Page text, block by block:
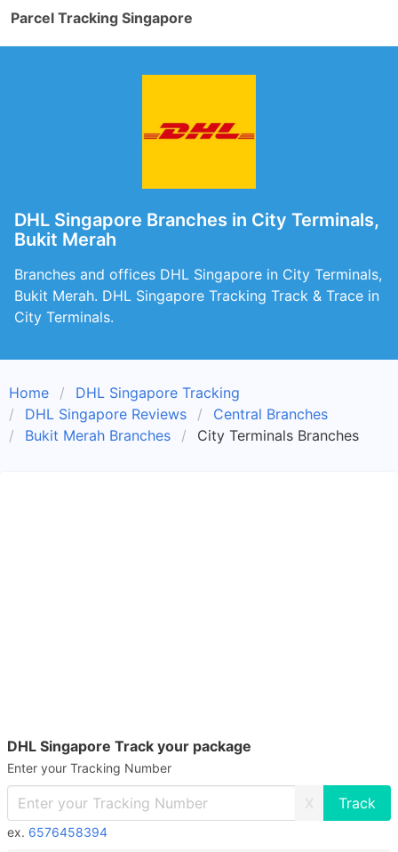
Parcel Tracking Singapore
DHL Singapore Branches in City Terminals,
Bukit Merah
Branches and offices DHL Singapore in City Terminals,
Bukit Merah. DHL Singapore Tracking Track & Trace in
City Terminals.
Home
DHL Singapore Tracking
DHL Singapore Reviews
Central Branches
Bukit Merah Branches
City Terminals Branches
DHL Singapore Track your package
Enter your Tracking Number
X
ex. 6576458394